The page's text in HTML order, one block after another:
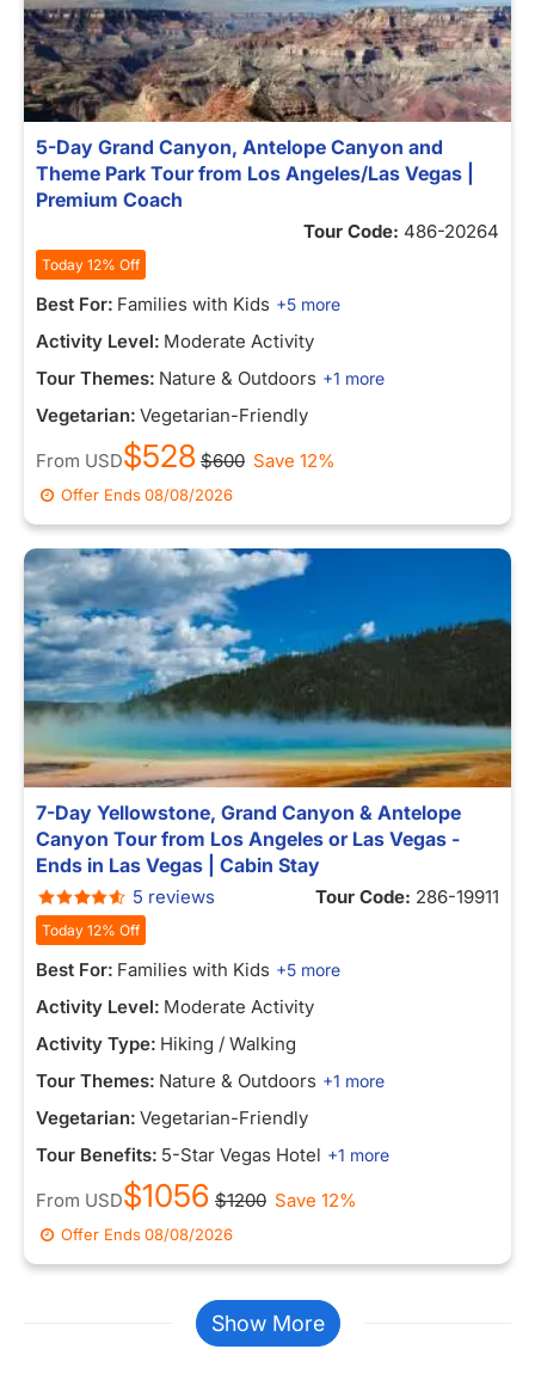
5-Day Grand Canyon, Antelope Canyon and
Theme Park Tour from Los Angeles/Las Vegas |
Premium Coach
Tour Code: 486-20264
Today 12% Off
Best For: Families with Kids +5 more
Activity Level: Moderate Activity
Tour Themes: Nature & Outdoors +1 more
Vegetarian: Vegetarian-Friendly
From USD$528 $600 Save 12%
Offer Ends08/08/2026
7-Day Yellowstone, Grand Canyon & Antelope
Canyon Tour from Los Angeles or Las Vegas -
Ends in Las Vegas | Cabin Stay
5 reviews Tour Code: 286-19911
Today 12% Off
Best For: Families with Kids +5 more
Activity Level: Moderate Activity
Activity Type: Hiking / Walking
Tour Themes: Nature & Outdoors +1 more
Vegetarian: Vegetarian-Friendly
Tour Benefits: 5-Star Vegas Hotel +1 more
From USD$1056 $1200 Save 12%
Offer Ends08/08/2026
Show More